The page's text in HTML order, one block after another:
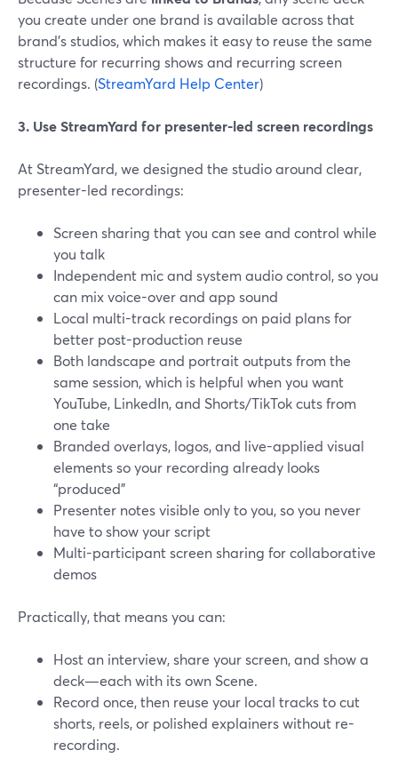
you create under one brand is available across that
brand’s studios, which makes it easy to reuse the same
structure for recurring shows and recurring screen
recordings. (StreamYard Help Center)
3. Use StreamYard for presenter-led screen recordings
At StreamYard, we designed the studio around clear,
presenter-led recordings:
Screen sharing that you can see and control while
you talk
Independent mic and system audio control, so you
can mix voice-over and app sound
Local multi-track recordings on paid plans for
better post-production reuse
Both landscape and portrait outputs from the
same session, which is helpful when you want
YouTube, LinkedIn, and Shorts/TikTok cuts from
one take
Branded overlays, logos, and live-applied visual
elements so your recording already looks
“produced”
Presenter notes visible only to you, so you never
have to show your script
Multi-participant screen sharing for collaborative
demos
Practically, that means you can:
Host an interview, share your screen, and show a
deck—each with its own Scene.
Record once, then reuse your local tracks to cut
shorts, reels, or polished explainers without re-
recording.